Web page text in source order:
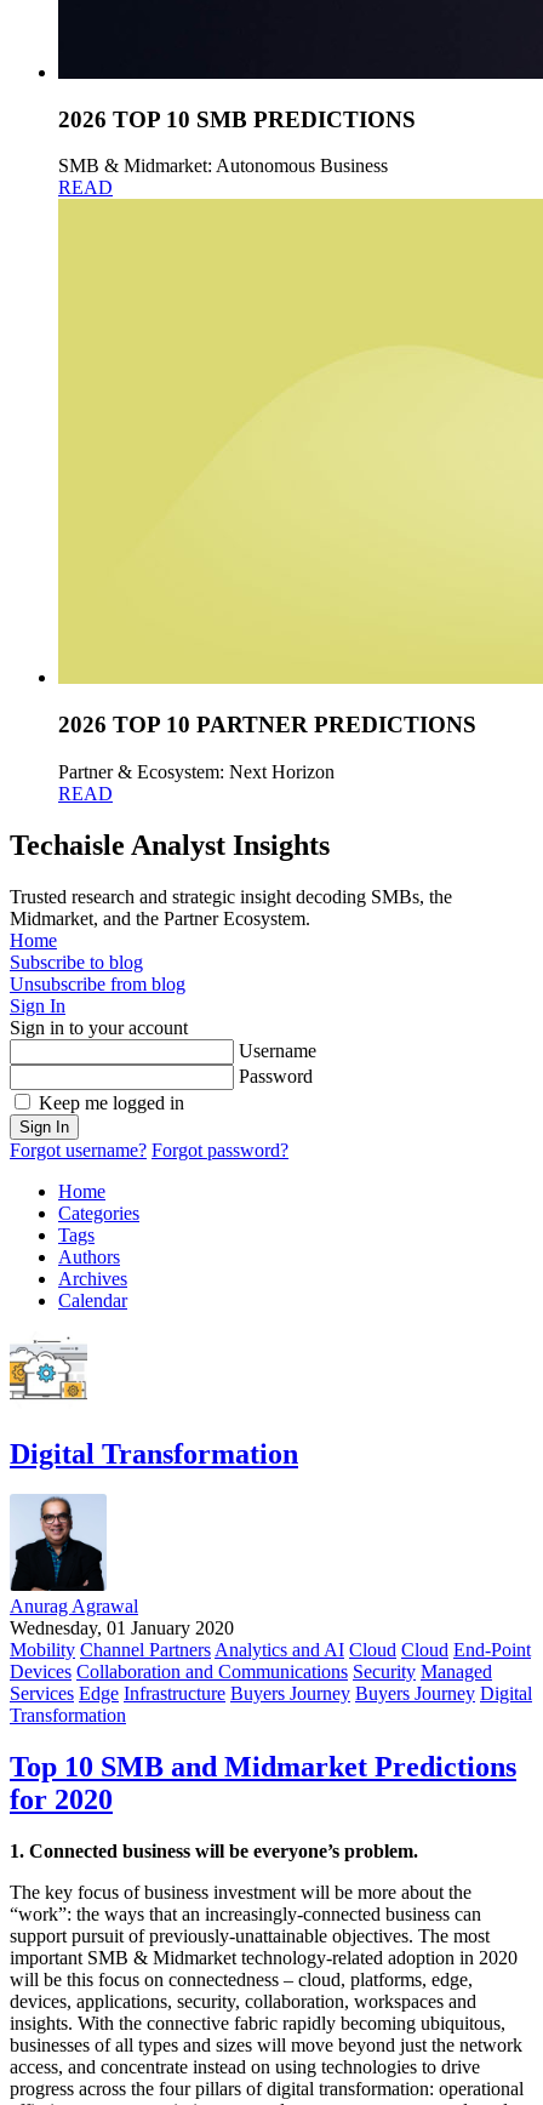
2026 TOP 10 SMB PREDICTIONS
SMB & Midmarket: Autonomous Business
READ
2026 TOP 10 PARTNER PREDICTIONS
Partner & Ecosystem: Next Horizon
READ
Techaisle Analyst Insights
Trusted research and strategic insight decoding SMBs, the
Midmarket, and the Partner Ecosystem.
Home
Subscribe to blog
Unsubscribe from blog
Sign In
Sign in to your account
Username
Password
Keep me logged in
Sign In
Forgot username? Forgot password?
Home
Categories
Tags
Authors
Archives
Calendar
Digital Transformation
Anurag Agrawal
Wednesday, 01 January 2020
Mobility Channel PartnersAnalytics and AI Cloud Cloud End-Point
Devices Collaboration and Communications Security Managed
Services Edge Infrastructure Buyers Journey Buyers Journey Digital
Transformation
Top 10 SMB and Midmarket Predictions
for 2020
1. Connected business will be everyone’s problem.
The key focus of business investment will be more about the
“work”: the ways that an increasingly-connected business can
support pursuit of previously-unattainable objectives. The most
important SMB & Midmarket technology-related adoption in 2020
will be this focus on connectedness – cloud, platforms, edge,
devices, applications, security, collaboration, workspaces and
insights. With the connective fabric rapidly becoming ubiquitous,
businesses of all types and sizes will move beyond just the network
access, and concentrate instead on using technologies to drive
progress across the four pillars of digital transformation: operational